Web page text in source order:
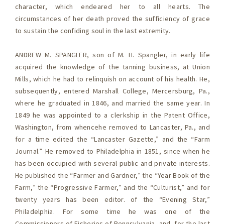
character, which endeared her to all hearts. The
circumstances of her death proved the sufficiency of grace
to sustain the confiding soul in the last extremity.
ANDREW M. SPANGLER, son of M. H. Spangler, in early life
acquired the knowledge of the tanning business, at Union
Mills, which he had to relinquish on account of his health. He,
subsequently, entered Marshall College, Mercersburg, Pa.,
where he graduated in 1846, and married the same year. In
1849 he was appointed to a clerkship in the Patent Office,
Washington, from whencehe removed to Lancaster, Pa., and
for a time edited the “Lancaster Gazette,” and the “Farm
Journal.” He removed to Philadelphia in 1851, since when he
has been occupied with several public and private interests.
He published the “Farmer and Gardner,” the “Year Book of the
Farm,” the “Progressive Farmer,” and the “Culturist,” and for
twenty years has been editor. of the “Evening Star,”
Philadelphia. For some time he was one of the